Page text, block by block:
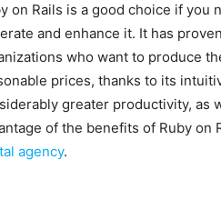
on Rails is a good choice if
and enhance it. It has
who want to produce
prices, thanks to its
greater productivity, as
of the benefits of Ruby on
agency.